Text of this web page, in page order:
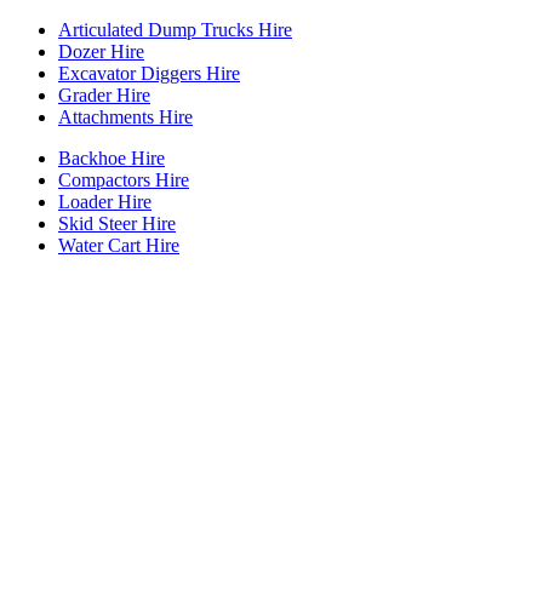
Articulated Dump Trucks Hire
Dozer Hire
Excavator Diggers Hire
Grader Hire
Attachments Hire
Backhoe Hire
Compactors Hire
Loader Hire
Skid Steer Hire
Water Cart Hire